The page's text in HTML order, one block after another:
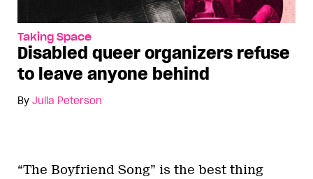
Taking Space
Disabled queer organizers refuse
to leave anyone behind
By Julia Peterson
“The Boyfriend Song” is the best thing